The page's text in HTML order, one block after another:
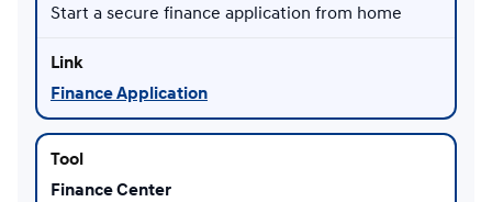
Start a secure finance application from home
Finance Application
Finance Center